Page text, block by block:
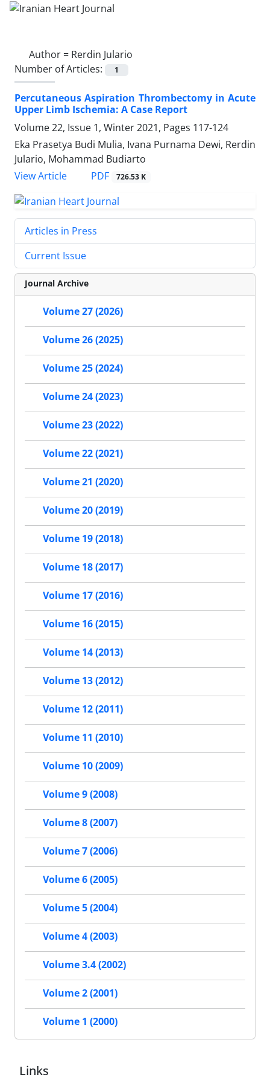
Author = Rerdin Julario
Number of Articles:
1
Percutaneous Aspiration Thrombectomy in Acute
Upper Limb Ischemia: A Case Report
Volume 22, Issue 1, Winter 2021, Pages 117-124
Eka Prasetya Budi Mulia, Ivana Purnama Dewi, Rerdin
Julario, Mohammad Budiarto
View Article
PDF 726.53 K
Articles in Press
Current Issue
Journal Archive
Volume 27 (2026)
Volume 26 (2025)
Volume 25 (2024)
Volume 24 (2023)
Volume 23 (2022)
Volume 22 (2021)
Volume 21 (2020)
Volume 20 (2019)
Volume 19 (2018)
Volume 18 (2017)
Volume 17 (2016)
Volume 16 (2015)
Volume 14 (2013)
Volume 13 (2012)
Volume 12 (2011)
Volume 11 (2010)
Volume 10 (2009)
Volume 9 (2008)
Volume 8 (2007)
Volume 7 (2006)
Volume 6 (2005)
Volume 5 (2004)
Volume 4 (2003)
Volume 3.4 (2002)
Volume 2 (2001)
Volume 1 (2000)
Links